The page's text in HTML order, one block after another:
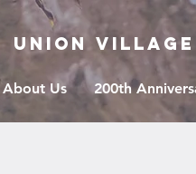
About Us 200th
Union